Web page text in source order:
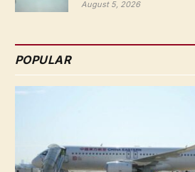
August 5, 2026
POPULAR